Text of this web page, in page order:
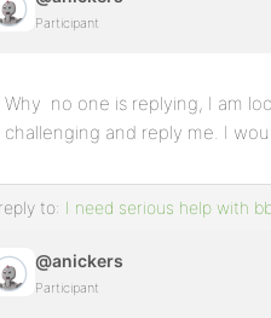
Participant
Why no one is replying, I am
challenging and reply me. I
to: I need serious help with
@anickers
Participant